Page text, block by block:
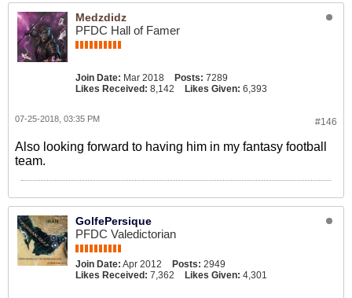
Medzdidz
PFDC Hall of Famer
Join Date: Mar 2018 Posts: 7289
Likes Received: 8,142 Likes Given: 6,393
#146
07-25-2018, 03:35 PM
Also looking forward to having him in my fantasy football
team.
GolfePersique
PFDC Valedictorian
Join Date: Apr 2012 Posts: 2949
Likes Received: 7,362 Likes Given: 4,301